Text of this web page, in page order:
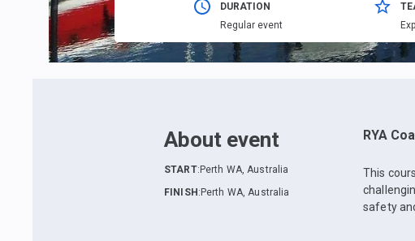
DURATION
Regular event
About event
START: Perth WA, Australia
FINISH : Perth WA, Australia
RYA
This
safety